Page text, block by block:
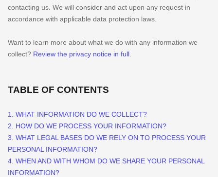
contacting us. We will consider and act upon any request in
accordance with applicable data protection laws.
Want to learn more about what we do with any information we
collect? Review the privacy notice in full
TABLE OF CONTENTS
1. WHAT INFORMATION DO WE COLLECT?
2. HOW DO WE PROCESS YOUR INFORMATION?
3. WHAT LEGAL BASES DO WE RELY ON TO PROCESS YOUR
PERSONAL INFORMATION?
4. WHEN AND WITH WHOM DO WE SHARE YOUR PERSONAL
INFORMATION?